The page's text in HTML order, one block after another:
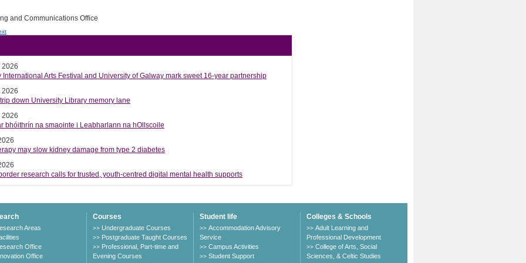
and Communications Office
2026
International Arts Festival and University of Galway mark sweet 16-year partnership
2026
down University Library memory lane
2026
bhóithrín na smaointe i Leabharlann na hOllscoile
may slow kidney damage from type 2 diabetes
research calls for trusted, youth-centred digital mental health supports
Areas
Office
Office
Courses
>> Undergraduate Courses
>> Postgraduate Taught Courses
>> Professional, Part-time and
Evening Courses
Student life
>> Accommodation Advisory
Service
>> Campus Activities
>> Student Support
Colleges & Schools
>> Adult Learning and
Professional Development
>> College of Arts, Social
Sciences, & Celtic Studies